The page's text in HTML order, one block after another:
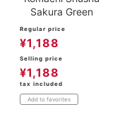
Sakura Green
Regular price
¥1,188
Selling price
¥1,188
tax included
Add to favorites